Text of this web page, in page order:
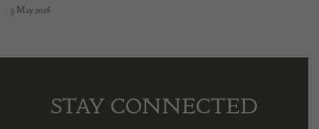
9 May 2026
STAY CONNECTED